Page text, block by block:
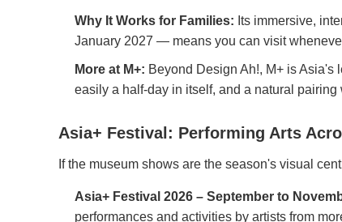
Why It Works for Families: Its immersive,
January 2027 — means you can visit
More at M+: Beyond Design Ah!, M+ is
easily a half-day in itself, and a natural
Asia+ Festival: Performing Arts
If the museum shows are the season's visual
Asia+ Festival 2026 – September to
performances and activities by artists from